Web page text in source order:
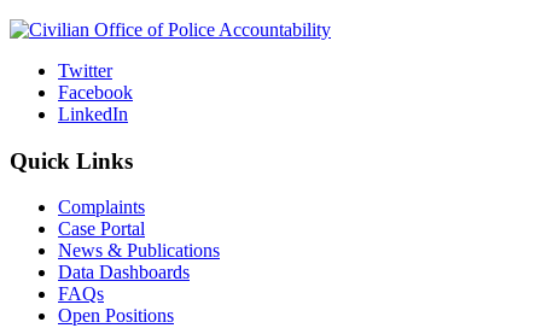
Twitter
Facebook
LinkedIn
Quick Links
Complaints
Case Portal
News & Publications
Data Dashboards
FAQs
Open Positions